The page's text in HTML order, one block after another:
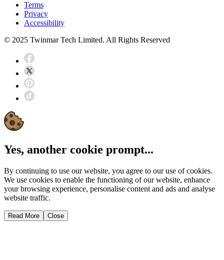
Terms
Privacy
Accessibility
© 2025 Twinmar Tech Limited. All Rights Reserved
Yes, another cookie prompt...
By continuing to use our website, you agree to our use of cookies.
We use cookies to enable the functioning of our website, enhance
your browsing experience, personalise content and ads and analyse
website traffic.
Read More Close